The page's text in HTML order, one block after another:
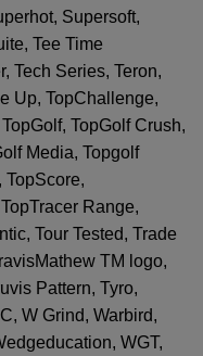
Supersoft,
Tee Time
Tech Series, Teron,
Up, TopChallenge,
TopGolf Crush,
Media, Topgolf
TopScore,
Range,
Tour Tested, Trade
TM logo,
Pattern, Tyro,
W Grind, Warbird,
WGT,